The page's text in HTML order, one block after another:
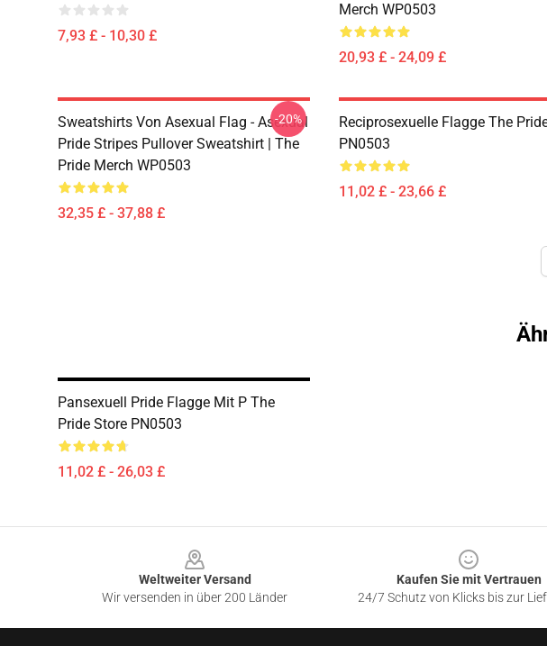
7,93 £ - 10,30 £
Merch WP0503
20,93 £ - 24,09 £
Sweatshirts Von Asexual Flag - Asexual
Pride Stripes Pullover Sweatshirt | The
Pride Merch WP0503
32,35 £ - 37,88 £
-20%
Reciprosexuelle Flagge The
PN0503
11,02 £ - 23,66 £
Pansexuell Pride Flagge Mit P The
Pride Store PN0503
11,02 £ - 26,03 £
Weltweiter Versand
Wir versenden in über 200 Länder
Kaufen Sie mit Vertrauen
24/7 Schutz von Klicks bis zur